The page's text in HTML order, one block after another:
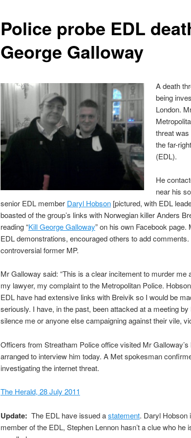
Police probe EDL
George Galloway
A death
being
London.
threat
the far-
(EDL).
He
near his
senior EDL member Daryl Hobson[pictured, with EDL
boasted of the group’s links with Norwegian killer Anders
reading “Kill George Galloway” on his own Facebook
EDL demonstrations, encouraged others to add
controversial former MP.
Mr Galloway said: “This is a clear incitement to murder me
my lawyer, my complaint to the Metropolitan Police.
EDL have had extensive links with Breivik so I would be
seriously. I have, in the past, been attacked at a meeting
silence me or anyone else campaigning against their vile,
Officers from Streatham Police office visited Mr
arranged to interview him today. A Met spokesman
investigating the internet threat.
The Herald, 28 July 2011
Update: The EDL have issued astatement. Daryl Hobson
member of the EDL, Stephen Lennon hasn’t a clue who he